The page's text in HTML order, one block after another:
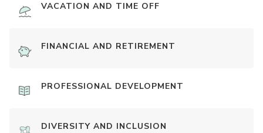
VACATION AND TIME OFF
FINANCIAL AND RETIREMENT
PROFESSIONAL DEVELOPMENT
DIVERSITY AND INCLUSION